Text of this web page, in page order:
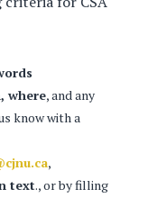
where, and any
know with a
,
text., or by filling